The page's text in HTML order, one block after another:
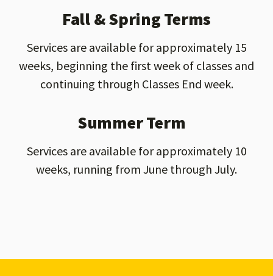
Fall & Spring Terms
Services are available for approximately 15
weeks, beginning the first week of classes and
continuing through Classes End week.
Summer Term
Services are available for approximately 10
weeks, running from June through July.